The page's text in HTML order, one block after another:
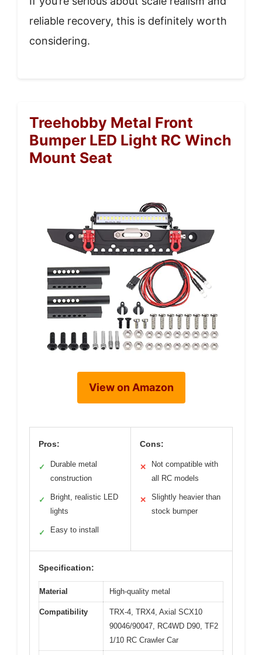
reliable recovery, this is definitely worth
considering.
Treehobby Metal Front
Bumper LED Light RC Winch
Mount Seat
View on Amazon
Pros:
✓
Durable metal
construction
✓
Bright, realistic LED
lights
✓ Easy to install
Cons:
✕
Not compatible with
all RC models
✕
Slightly heavier than
stock bumper
Specification:
Material High-quality metal
Compatibility
TRX-4, TRX4, Axial SCX10
90046/90047, RC4WD D90, TF2
1/10 RC Crawler Car